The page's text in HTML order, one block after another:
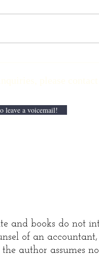
lane
leave a voicemail!
and books do not
of an
author assumes